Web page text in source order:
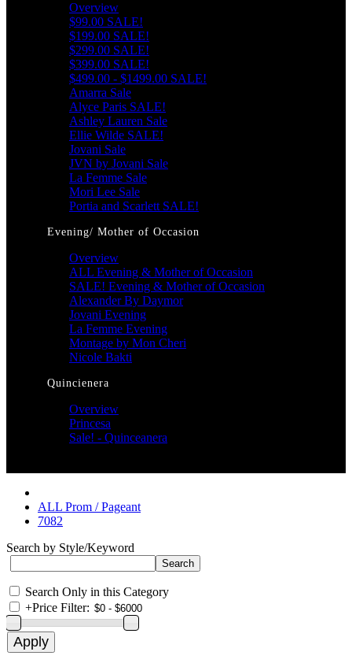
Overview
$99.00 SALE!
$199.00 SALE!
$299.00 SALE!
$399.00 SALE!
$499.00 - $1499.00 SALE!
Amarra Sale
Alyce Paris SALE!
Ashley Lauren Sale
Ellie Wilde SALE!
Jovani Sale
JVN by Jovani Sale
La Femme Sale
Mori Lee Sale
Portia and Scarlett SALE!
Evening/ Mother of Occasion
Overview
ALL Evening & Mother of Occasion
SALE! Evening & Mother of Occasion
Alexander By Daymor
Jovani Evening
La Femme Evening
Montage by Mon Cheri
Nicole Bakti
Quincienera
Overview
Princesa
Sale! - Quinceanera
ALL Prom / Pageant
7082
Search by Style/Keyword
Search Only in this Category
+Price Filter: